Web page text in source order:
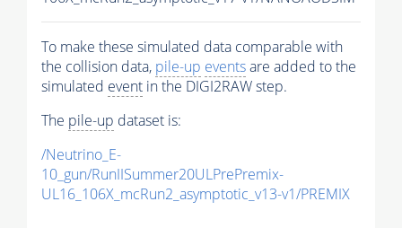
To make these simulated data comparable with
the collision data, pile-up eventsare added to the
simulated event in the DIGI2RAW step.
The pile-up dataset is:
/Neutrino_E-
10_gun/RunIISummer20ULPrePremix-
UL16_106X_mcRun2_asymptotic_v13-v1/PREMIX